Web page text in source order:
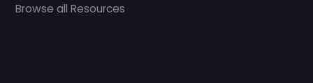
Browse all Resources